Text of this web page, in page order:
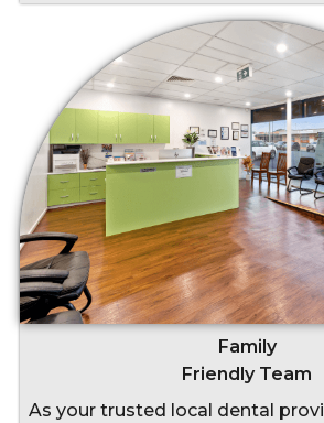
Family
Friendly Team
As your trusted local dental